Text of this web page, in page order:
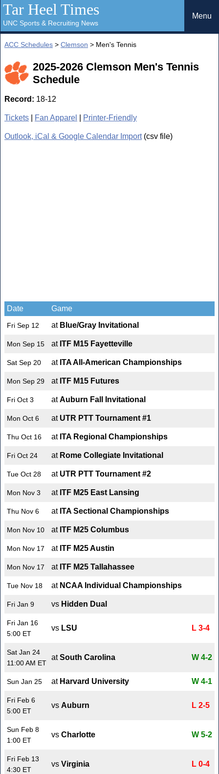
Tar Heel Times
UNC Sports & Recruiting News
Menu
ACC Schedules > Clemson > Men's Tennis
2025-2026 Clemson Men's Tennis
Schedule
Record: 18-12
Tickets Fan Apparel Printer-Friendly
Outlook, iCal & Google Calendar Import(csv file)
Date Game
Fri Sep 12 at Blue/Gray Invitational
Mon Sep 15 at ITF M15 Fayetteville
Sat Sep 20 at ITA All-American Championships
Mon Sep 29 at ITF M15 Futures
Fri Oct 3 atAuburn Fall Invitational
Mon Oct 6 at UTR PTT Tournament #1
Thu Oct 16 at ITA Regional Championships
Fri Oct 24 at Rome Collegiate Invitational
Tue Oct 28 at UTR PTT Tournament #2
Mon Nov 3 at ITF M25 East Lansing
Thu Nov 6 at ITA Sectional Championships
Mon Nov 10 at ITF M25 Columbus
Mon Nov 17 at ITF M25 Austin
Mon Nov 17 at ITF M25 Tallahassee
Tue Nov 18 at NCAA Individual Championships
Fri Jan 9 vs Hidden Dual
Fri Jan 16
5:00 ET
vs LSU L 3-4
Sat Jan 24
11:00 AM ET
atSouth Carolina W 4-2
Sun Jan 25 at Harvard University W 4-1
Fri Feb 6
5:00 ET
vs Auburn L 2-5
Sun Feb 8
1:00 ET
vs Charlotte W 5-2
Fri Feb 13
4:30 ET
vs Virginia L 0-4